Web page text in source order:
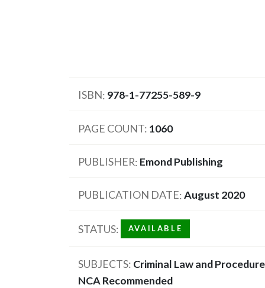
ISBN 978-1-77255-589-9
PAGE COUNT 1060
PUBLISHER Emond Publishing
PUBLICATION DATE August 2020
STATUS AVAILABLE
SUBJECTS Criminal Law and
NCA Recommended